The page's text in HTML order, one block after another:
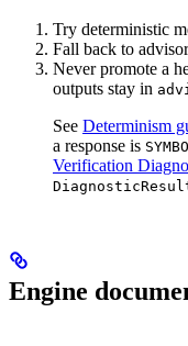
Try deterministic
Fall back to
Never promote a
outputs stay in
See Determinism
a response is
Verification
Engine